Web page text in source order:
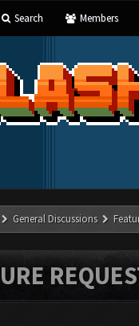
Search Members
General Discussions